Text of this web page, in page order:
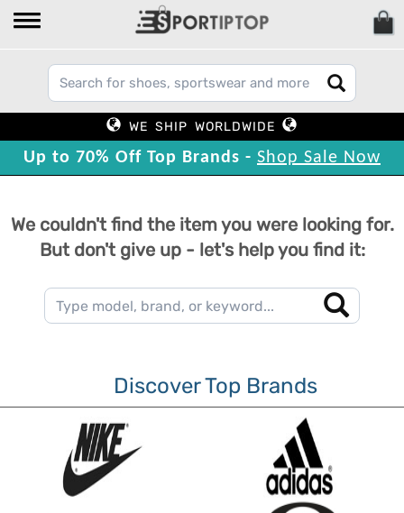
WE SHIP WORLDWIDE
Up to 70% Off Top Brands - Shop Sale Now
We couldn't find the item you were looking for.
But don't give up - let's help you find it:
Discover Top Brands